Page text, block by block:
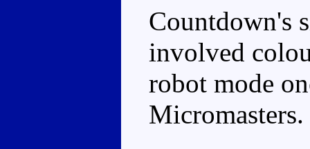
Countdown's
involved
robot mode
Micromasters.